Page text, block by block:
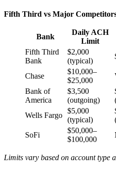
Fifth Third vs Major
Bank
Daily ACH
Limit
Fifth Third
Bank
$2,000
(typical)
Chase
$10,000–
$25,000
Bank of
America
$3,500
(outgoing)
Wells Fargo
$5,000
(typical)
SoFi
$50,000–
$100,000
Limits vary based on account type